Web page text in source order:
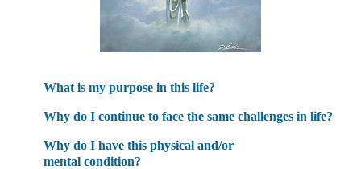
What is my purpose in this life?
Why do I continue to face the same challenges in life?
Why do I have this physical and/or
mental condition?